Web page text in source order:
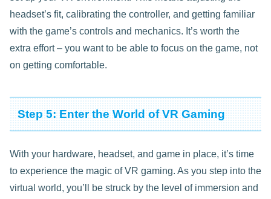
headset’s fit, calibrating the controller, and getting familiar
with the game’s controls and mechanics. It’s worth the
extra effort – you want to be able to focus on the game, not
on getting comfortable.
Step 5: Enter the World of VR Gaming
With your hardware, headset, and game in place, it’s time
to experience the magic of VR gaming. As you step into the
virtual world, you’ll be struck by the level of immersion and